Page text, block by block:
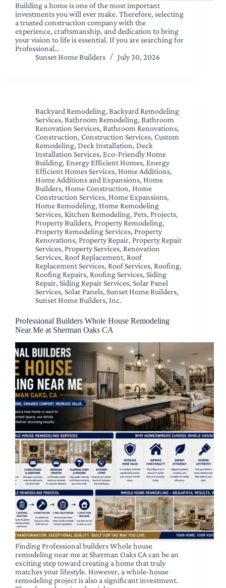
Building a home is one of the most important
investments you will ever make. Therefore, selecting
a trusted construction company with the
experience, craftsmanship, and dedication to bring
your vision to life is essential. If you are searching for
Professional…
Sunset Home Builders
July 30, 2026
Backyard Remodeling, Backyard Remodeling
Services, Bathroom Remodeling, Bathroom
Renovation Services, Bathroom Renovations,
Construction, Construction Services, Custom
Remodeling, Deck Installation, Deck
Installation Services, Eco-Friendly Home
Building, Energy Efficient Homes, Energy
Efficient Homes Services, Home Additions,
Home Additions and Expansions, Home
Builders, Home Construction, Home
Construction Services, Home Expansions,
Home Remodeling, Home Remodeling
Services, Kitchen Remodeling, Pets, Projects,
Property Builders, Property Remodeling,
Property Remodeling Services, Property
Renovations, Property Repair, Property Repair
Services, Property Services, Renovation
Services, Roof Replacement, Roof
Replacement Services, Roof Services, Roofing,
Roofing Repairs, Roofing Services, Siding
Repair, Siding Repair Services, Solar Panel
Services, Solar Panels, Sunset Home Builders,
Sunset Home Builders, Inc.
Professional Builders Whole House Remodeling
Near Me at Sherman Oaks CA
Finding Professional builders Whole house
remodeling near me at Sherman Oaks CA can be an
exciting step toward creating a home that truly
matches your lifestyle. However, a whole-house
remodeling project is also a significant investment.